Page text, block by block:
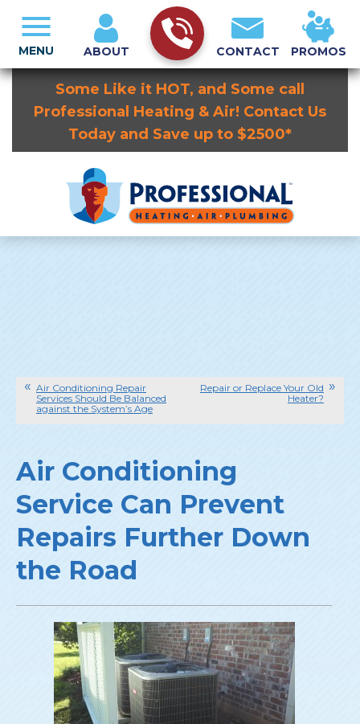
Some Like it HOT, and Some call
Professional Heating & Air! Contact Us
Today and Save up to $2500*
ABOUT CONTACT PROMOS
MENU
Air Conditioning Repair
Services Should Be Balanced
against the System’s Age
Repair or Replace Your Old
Heater?
Air Conditioning
Service Can Prevent
Repairs Further Down
the Road